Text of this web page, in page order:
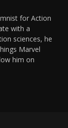
for Action
with a
sciences, he
Marvel
him on